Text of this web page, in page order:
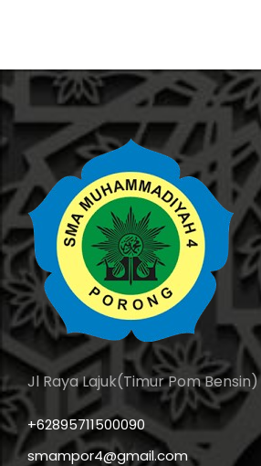
Jl Raya Lajuk(Timur Pom Bensin)
+62895711500090
smampor4@gmail.com